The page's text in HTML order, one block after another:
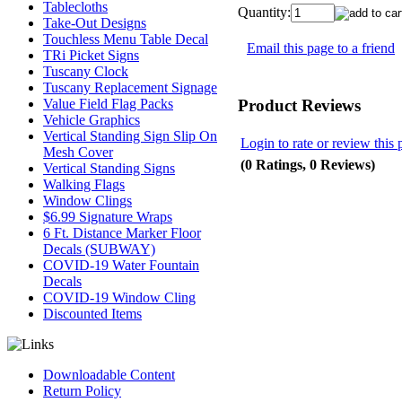
Tablecloths
Take-Out Designs
Touchless Menu Table Decal
TRi Picket Signs
Tuscany Clock
Tuscany Replacement Signage
Value Field Flag Packs
Vehicle Graphics
Vertical Standing Sign Slip On
Mesh Cover
Vertical Standing Signs
Walking Flags
Window Clings
$6.99 Signature Wraps
6 Ft. Distance Marker Floor
Decals (SUBWAY)
COVID-19 Water Fountain
Decals
COVID-19 Window Cling
Discounted Items
Downloadable Content
Return Policy
Quantity:
Email this page to a friend
Product Reviews
Login to rate or review this
(0 Ratings, 0 Reviews)